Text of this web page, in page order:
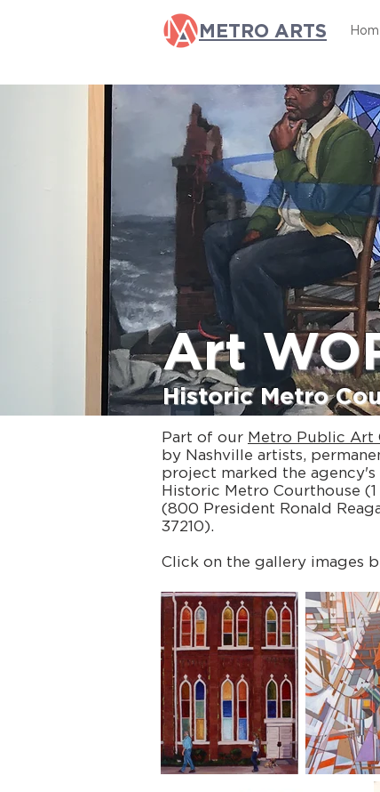
METRO ARTS
Art
Historic Metro
Part of our Metro Public Art
by Nashville artists,
project marked the
Historic Metro Courthouse
(800 President Ronald
37210).
Click on the gallery images